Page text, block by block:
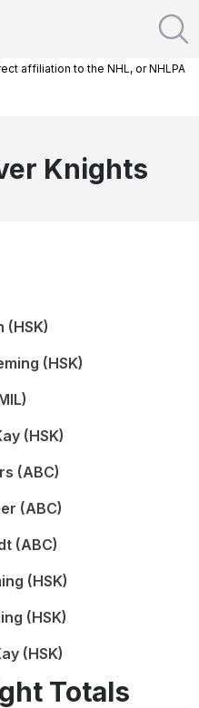
affiliation to the NHL, or NHLPA
Knights
(HSK)
(HSK)
(HSK)
(ABC)
(ABC)
(ABC)
(HSK)
(HSK)
(HSK)
Totals